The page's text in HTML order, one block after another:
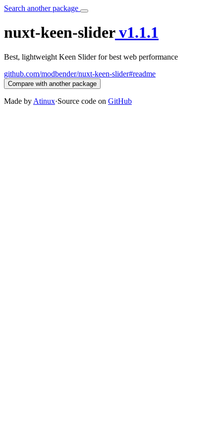
Search another package
nuxt-keen-sliderv1.1.1
Best, lightweight Keen Slider for best web performance
github.com/modbender/nuxt-keen-slider#readme
Compare with another package
Made by Atinux·Source code on GitHub